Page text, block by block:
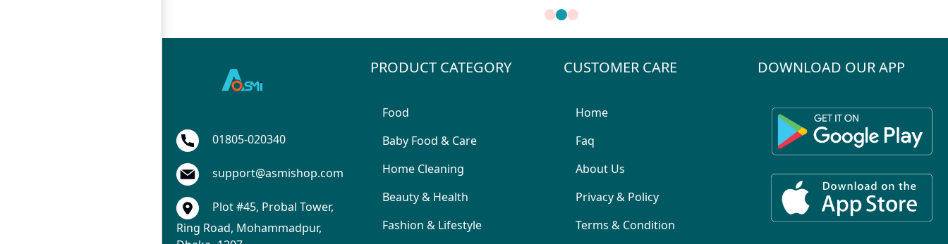
01805-020340
support@asmishop.com
Plot #45, Probal Tower,
Ring Road, Mohammadpur,
PRODUCT CATEGORY
Food
Baby Food & Care
Home Cleaning
Beauty & Health
Fashion & Lifestyle
CUSTOMER CARE
Home
Faq
About Us
Privacy & Policy
Terms & Condition
DOWNLOAD OUR APP